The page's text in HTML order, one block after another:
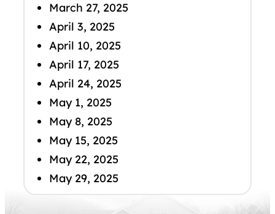
March 27, 2025
April 3, 2025
April 10, 2025
April 17, 2025
April 24, 2025
May 1, 2025
May 8, 2025
May 15, 2025
May 22, 2025
May 29, 2025